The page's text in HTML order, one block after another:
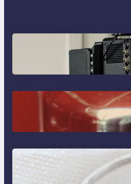
Why
Sony Venice
The Importance
Reliable
Castle Hill
Discover the
the 18K Yellow